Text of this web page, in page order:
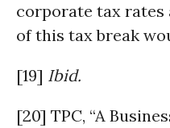
corporate tax rates
of this tax break
[19] Ibid.
[20] TPC, “A